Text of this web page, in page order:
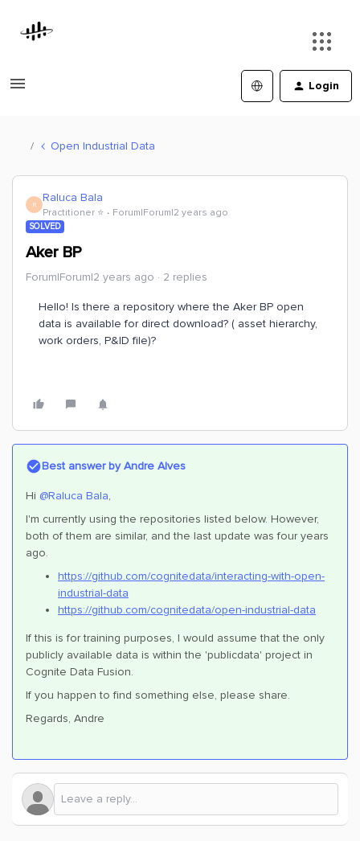
Login
Open Industrial Data
R Raluca Bala
Practitioner ⭐️ Forum|Forum|2 years ago
SOLVED
Aker BP
Forum|Forum|2 years ago 2 replies
Hello! Is there a repository where the Aker BP open
data is available for direct download? ( asset hierarchy,
work orders, P&ID file)?
Best answer byAndre Alves
Hi @Raluca Bala,
I'm currently using the repositories listed below. However,
both of them are similar, and the last update was four years
ago.
https://github.com/cognitedata/interacting-with-open-
industrial-data
https://github.com/cognitedata/open-industrial-data
If this is for training purposes, I would assume that the only
publicly available data is within the 'publicdata' project in
Cognite Data Fusion.
If you happen to find something else, please share.
Regards, Andre